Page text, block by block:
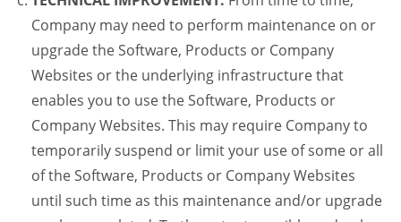
Company may need to perform maintenance on or
upgrade the Software, Products or Company
Websites or the underlying infrastructure that
enables you to use the Software, Products or
Company Websites. This may require Company to
temporarily suspend or limit your use of some or all
of the Software, Products or Company Websites
until such time as this maintenance and/or upgrade